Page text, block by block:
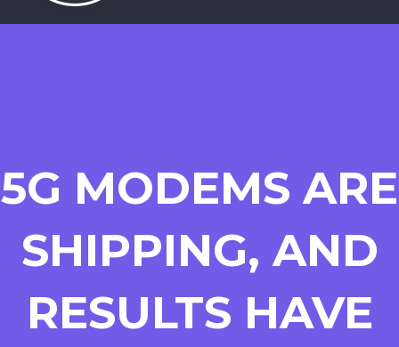
5G MODEMS ARE
SHIPPING, AND
RESULTS HAVE